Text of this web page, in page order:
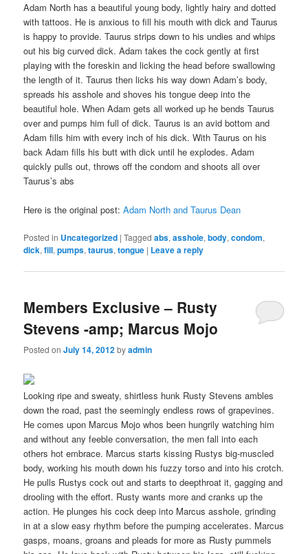
Adam North has a beautiful young body, lightly hairy and dotted
with tattoos. He is anxious to fill his mouth with dick and Taurus
is happy to provide. Taurus strips down to his undies and whips
out his big curved dick. Adam takes the cock gently at first
playing with the foreskin and licking the head before swallowing
the length of it. Taurus then licks his way down Adam’s body,
spreads his asshole and shoves his tongue deep into the
beautiful hole. When Adam gets all worked up he bends Taurus
over and pumps him full of dick. Taurus is an avid bottom and
Adam fills him with every inch of his dick. With Taurus on his
back Adam fills his butt with dick until he explodes. Adam
quickly pulls out, throws off the condom and shoots all over
Taurus’s abs
Here is the original post:Adam North and Taurus Dean
Posted in Uncategorized |Tagged abs,asshole,body,condom,
dick,fill,pumps,taurus,tongue | Leave a reply
Members Exclusive – Rusty
Stevens -amp; Marcus Mojo
Posted onJuly 14, 2012byadmin
Looking ripe and sweaty, shirtless hunk Rusty Stevens ambles
down the road, past the seemingly endless rows of grapevines.
He comes upon Marcus Mojo whos been hungrily watching him
and without any feeble conversation, the men fall into each
others hot embrace. Marcus starts kissing Rustys big-muscled
body, working his mouth down his fuzzy torso and into his crotch.
He pulls Rustys cock out and starts to deepthroat it, gagging and
drooling with the effort. Rusty wants more and cranks up the
action. He plunges his cock deep into Marcus asshole, grinding
in at a slow easy rhythm before the pumping accelerates. Marcus
gasps, moans, groans and pleads for more as Rusty pummels